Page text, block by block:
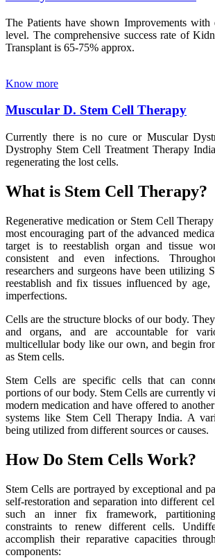
The Patients have shown Improvements with
level. The comprehensive success rate of
Transplant is 65-75% approx.
Know more
Muscular D. Stem Cell Therapy
Currently there is no cure or Muscular
Dystrophy Stem Cell Treatment Therapy
regenerating the lost cells.
What is Stem Cell Therapy?
Regenerative medication or Stem Cell
most encouraging part of the advanced
target is to reestablish organ and tissue
consistent and even infections.
researchers and surgeons have been utilizing
reestablish and fix tissues influenced by age,
imperfections.
Cells are the structure blocks of our body.
and organs, and are accountable for
multicellular body like our own, and begin
as Stem cells.
Stem Cells are specific cells that can
portions of our body. Stem Cells are currently
modern medication and have offered to
systems like Stem Cell Therapy India. A
being utilized from different sources or causes.
How Do Stem Cells Work?
Stem Cells are portrayed by exceptional and
self-restoration and separation into different
such an inner fix framework,
constraints to renew different cells.
accomplish their reparative capacities
components: